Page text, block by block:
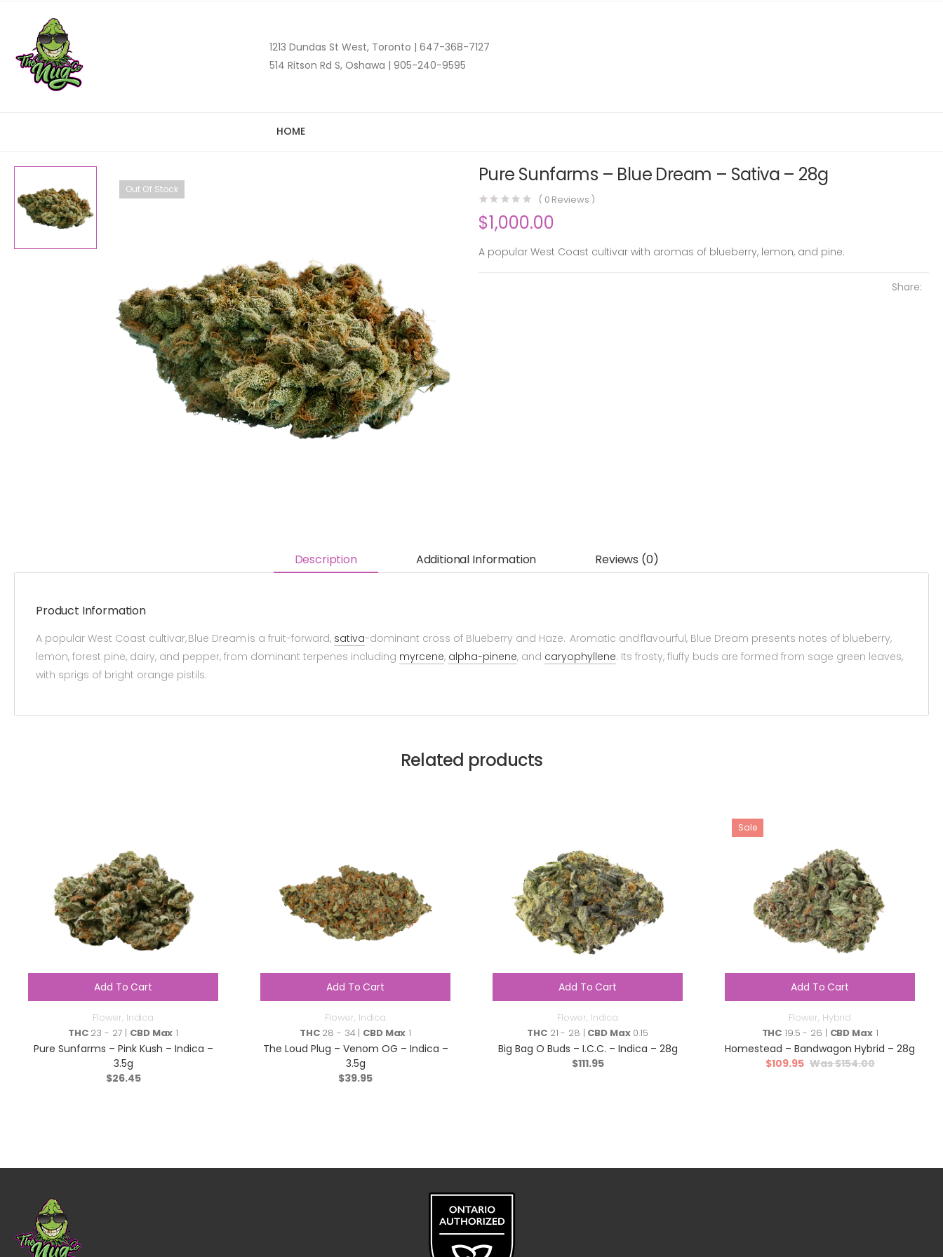
1213 Dundas St West, Toronto | 647-368-7127
514 Ritson Rd S, Oshawa | 905-240-9595
HOME
Out Of Stock
Pure Sunfarms – Blue Dream – Sativa – 28g
( 0 Reviews )
$1,000.00
A popular West Coast cultivar with aromas of blueberry, lemon, and pine.
Share:
Description Additional Information Reviews (0)
Product Information
A popular West Coast cultivar, Blue Dream is a fruit-forward, sativa-dominant cross of Blueberry and Haze. Aromatic and flavourful, Blue Dream presents notes of blueberry,
lemon, forest pine, dairy, and pepper, from dominant terpenes including myrcene, alpha-pinene, and caryophyllene. Its frosty, fluffy buds are formed from sage green leaves,
with sprigs of bright orange pistils.
Related products
Add To Cart
Flower, Indica
THC23 - 27 | CBD Max 1
Pure Sunfarms – Pink Kush – Indica –
3.5g
$26.45
Add To Cart
Flower, Indica
THC28 - 34 | CBD Max 1
The Loud Plug – Venom OG – Indica –
3.5g
$39.95
Add To Cart
Flower, Indica
THC21 - 28 | CBD Max0.15
Big Bag O Buds – I.C.C. – Indica – 28g
$111.95
Sale
Add To Cart
Flower, Hybrid
THC 19.5 - 26 | CBD Max1
Homestead – Bandwagon Hybrid – 28g
$154.00
$109.95